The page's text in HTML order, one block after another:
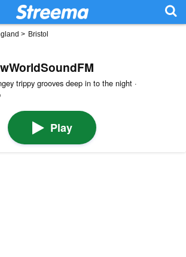
> Bristol
trippy grooves deep in to the night ·
Play